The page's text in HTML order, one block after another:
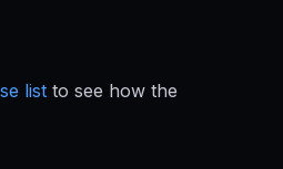
list to see how the